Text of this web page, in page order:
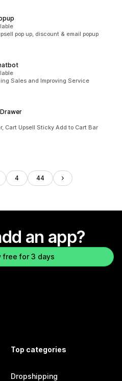
pop up, discount & email popup
Sales and Improving Service
Cart Upsell Sticky Add to Cart Bar
4 44
an app?
free for 3 days
Top categories
Dropshipping